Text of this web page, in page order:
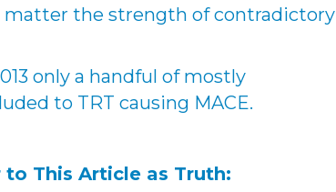
the strength of contradictory
only a handful of mostly
to TRT causing MACE.
This Article as Truth: